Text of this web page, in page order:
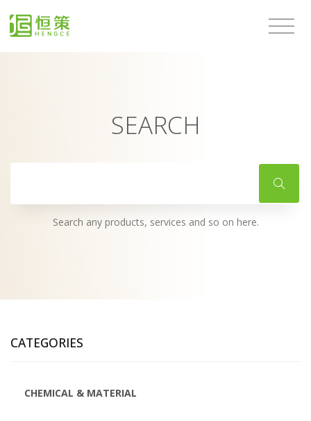
SEARCH
Search any products, services and so on here.
CATEGORIES
CHEMICAL & MATERIAL